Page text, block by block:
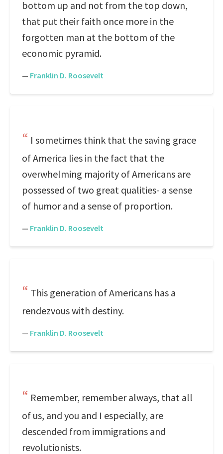
bottom up and not from the top down,
that put their faith once more in the
forgotten man at the bottom of the
economic pyramid.
— Franklin D. Roosevelt
I sometimes think that the saving grace
of America lies in the fact that the
overwhelming majority of Americans are
possessed of two great qualities- a sense
of humor and a sense of proportion.
— Franklin D. Roosevelt
This generation of Americans has a
rendezvous with destiny.
— Franklin D. Roosevelt
Remember, remember always, that all
of us, and you and I especially, are
descended from immigrations and
revolutionists.